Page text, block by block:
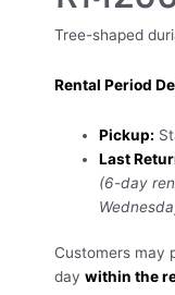
Tree-shaped
Rental Period
Pickup:
Last
(6-day
Customers may
day within the